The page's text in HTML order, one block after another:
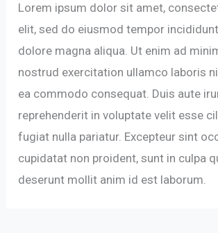
Lorem ipsum dolor sit amet,
elit, sed do eiusmod tempor
dolore magna aliqua. Ut enim ad
nostrud exercitation ullamco laboris
ea commodo consequat. Duis aute
reprehenderit in voluptate velit esse
fugiat nulla pariatur. Excepteur sint
cupidatat non proident, sunt in culpa
deserunt mollit anim id est laborum.